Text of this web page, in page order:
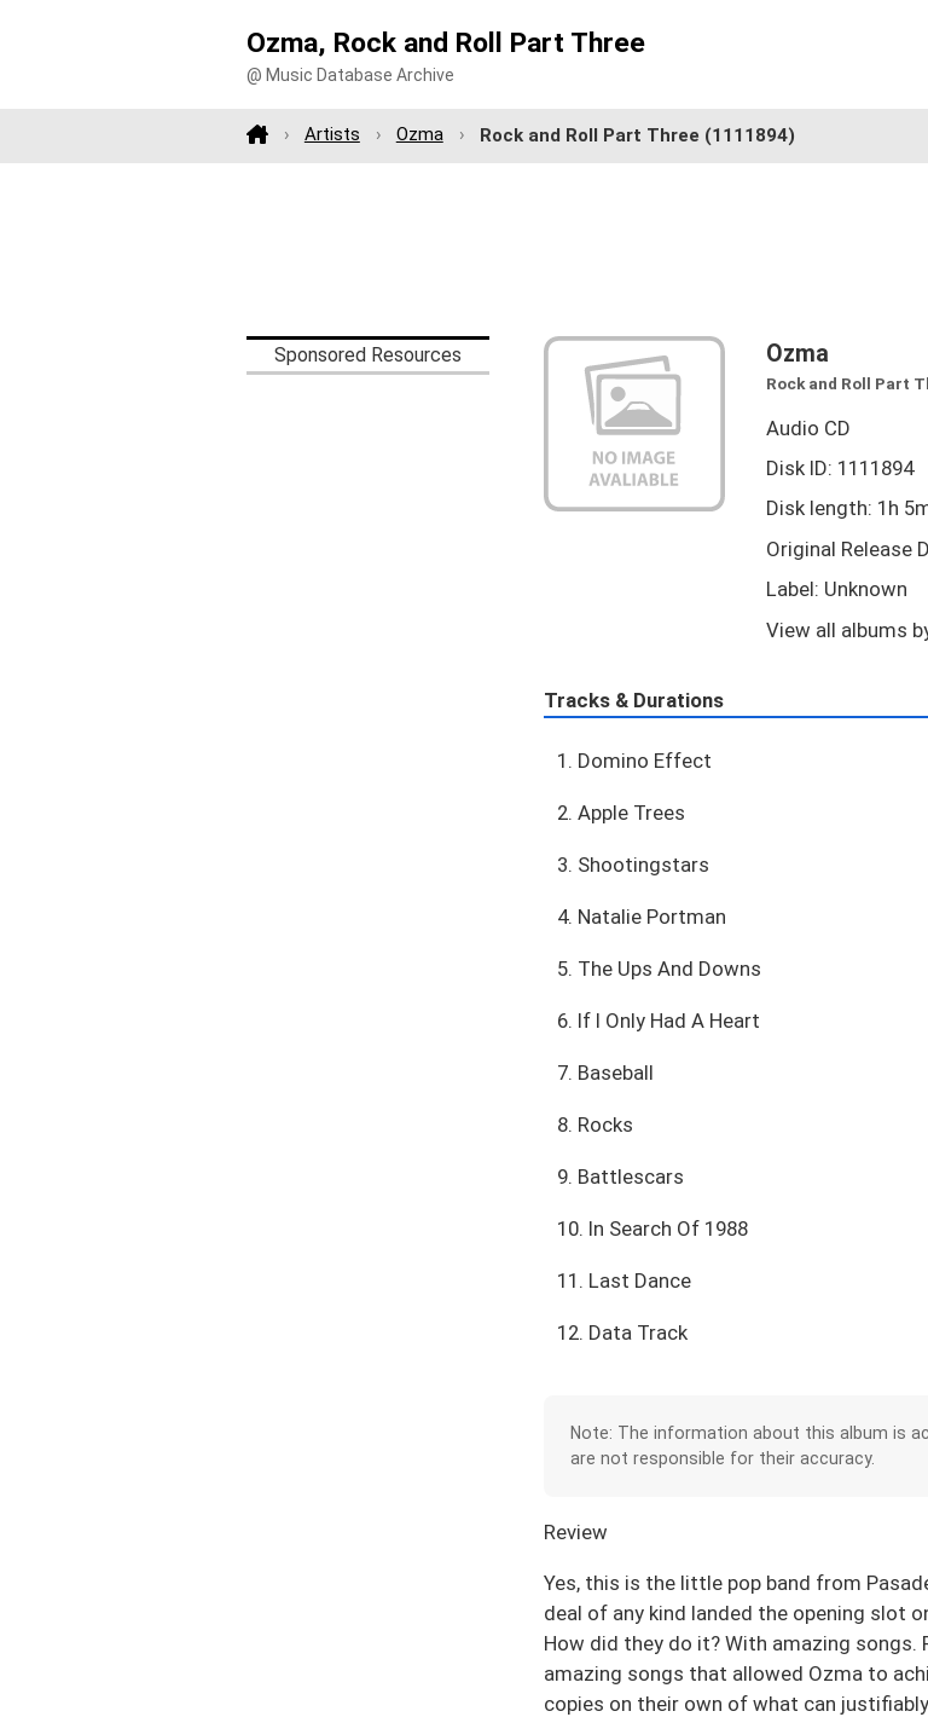
Ozma, Rock and Roll Part Three
@ Music Database Archive
Artists Ozma Rock and Roll Part Three (1111894)
Sponsored Resources Ozma
Rock and Roll Part
Audio CD
Disk ID: 1111894
Disk length: 1h
Original Release
Label: Unknown
View all albums
Tracks & Durations
1. Domino Effect
2. Apple Trees
3. Shootingstars
4. Natalie Portman
5. The Ups And Downs
6. If I Only Had A Heart
7. Baseball
8. Rocks
9. Battlescars
10. In Search Of 1988
11. Last Dance
12. Data Track
Note: The information about this album is
are not responsible for their accuracy.
Review
Yes, this is the little pop band from
deal of any kind landed the opening slot
How did they do it? With amazing
amazing songs that allowed Ozma to
copies on their own of what can